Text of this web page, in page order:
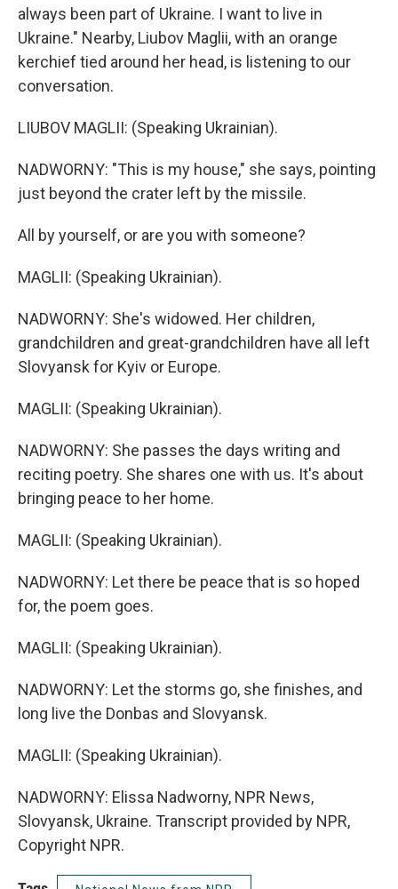
always been part of Ukraine. I want to live in
Ukraine." Nearby, Liubov Maglii, with an orange
kerchief tied around her head, is listening to our
conversation.
LIUBOV MAGLII: (Speaking Ukrainian).
NADWORNY: "This is my house," she says, pointing
just beyond the crater left by the missile.
All by yourself, or are you with someone?
MAGLII: (Speaking Ukrainian).
NADWORNY: She's widowed. Her children,
grandchildren and great-grandchildren have all left
Slovyansk for Kyiv or Europe.
MAGLII: (Speaking Ukrainian).
NADWORNY: She passes the days writing and
reciting poetry. She shares one with us. It's about
bringing peace to her home.
MAGLII: (Speaking Ukrainian).
NADWORNY: Let there be peace that is so hoped
for, the poem goes.
MAGLII: (Speaking Ukrainian).
NADWORNY: Let the storms go, she finishes, and
long live the Donbas and Slovyansk.
MAGLII: (Speaking Ukrainian).
NADWORNY: Elissa Nadworny, NPR News,
Slovyansk, Ukraine. Transcript provided by NPR,
Copyright NPR.